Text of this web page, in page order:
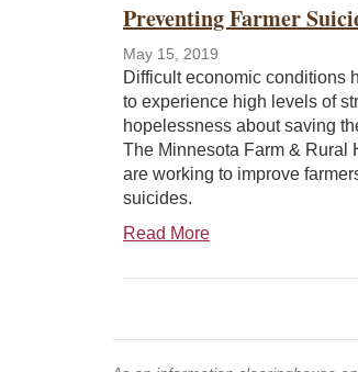
Preventing Farmer
May 15, 2019
Difficult economic conditions
to experience high levels of
hopelessness about saving
The Minnesota Farm & Rural
are working to improve
suicides.
Read More